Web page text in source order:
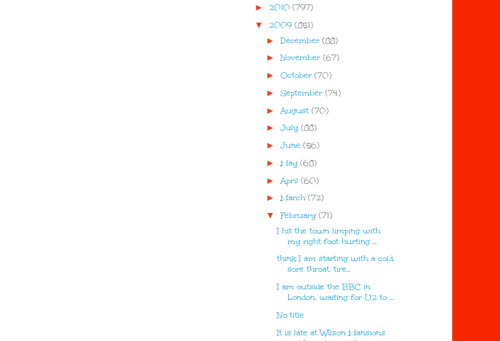
► 2010 (797)
▼ 2009 (851)
►December (88)
►November (67)
► October (70)
► September (74)
► August (70)
► July (88)
► June (56)
► May (68)
► April (60)
►March (72)
▼February (71)
I hit the town limping with
my right foot hurting ...
think I am starting with a cold.
sore throat. tire...
I am outside the BBC in
London. waiting for U2 to ...
No title
It is late at Wilson Mansions